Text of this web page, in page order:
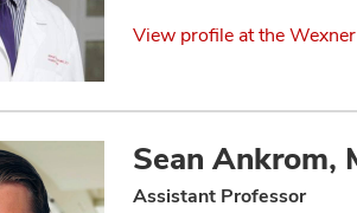
View profile at the
Sean Ankrom,
Assistant Professor